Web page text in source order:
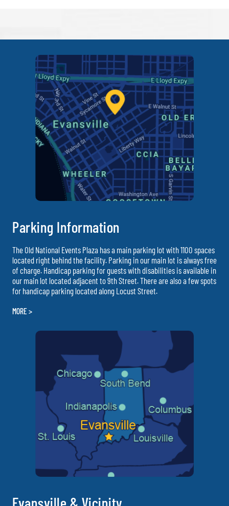
Parking Information
The Old National Events Plaza has a main parking lot with 1100 spaces
located right behind the facility. Parking in our main lot is always free
of charge. Handicap parking for guests with disabilities is available in
our main lot located adjacent to 9th Street. There are also a few spots
for handicap parking located along Locust Street.
MORE >